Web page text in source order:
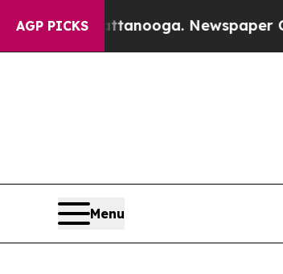
AGP PICKS
in Chattanooga. Newspaper Owner
Menu